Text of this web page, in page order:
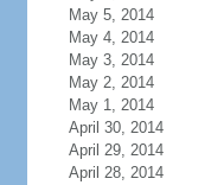
May 5, 2014
May 4, 2014
May 3, 2014
May 2, 2014
May 1, 2014
April 30, 2014
April 29, 2014
April 28, 2014